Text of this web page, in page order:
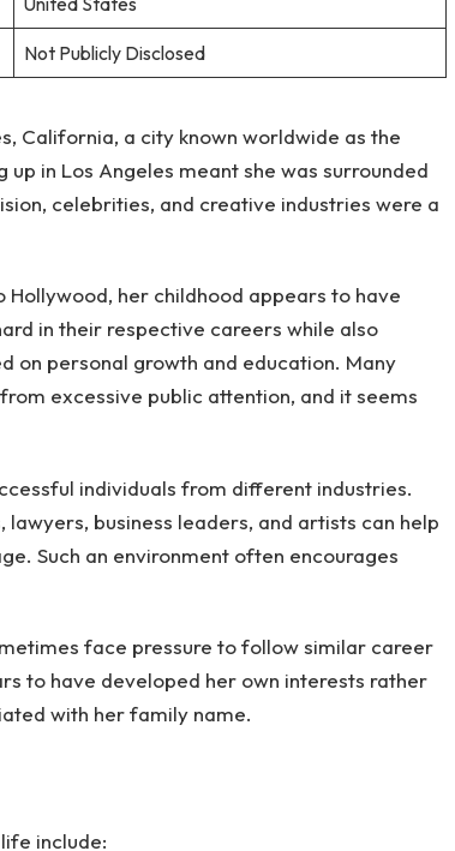
Not Publicly Disclosed
California, a city known worldwide as the
in Los Angeles meant she was surrounded
celebrities, and creative industries were a
her childhood appears to have
in their respective careers while also
on personal growth and education. Many
excessive public attention, and it seems
individuals from different industries.
business leaders, and artists can help
Such an environment often encourages
face pressure to follow similar career
to have developed her own interests rather
with her family name.
include: